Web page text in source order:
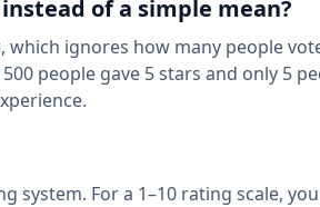
of a simple mean?
which ignores how many people
people gave 5 stars and only 5
system. For a 1–10 rating scale,